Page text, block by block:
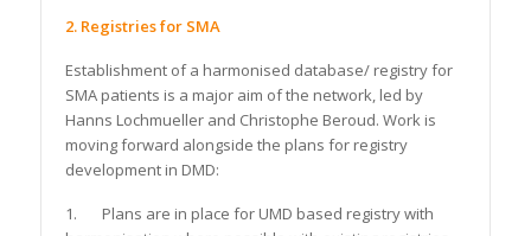
2. Registries for SMA
Establishment of a harmonised database/ registry for
SMA patients is a major aim of the network, led by
Hanns Lochmueller and Christophe Beroud. Work is
moving forward alongside the plans for registry
development in DMD:
1. Plans are in place for UMD based registry with